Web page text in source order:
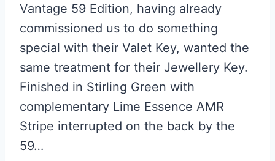
Vantage 59 Edition, having already
commissioned us to do something
special with their Valet Key, wanted the
same treatment for their Jewellery Key.
Finished in Stirling Green with
complementary Lime Essence AMR
Stripe interrupted on the back by the
59…